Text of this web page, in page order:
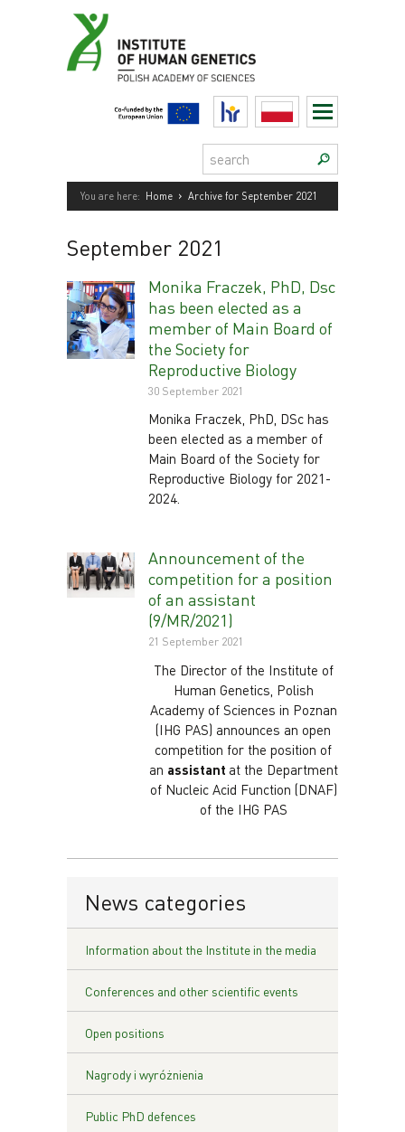
HR Polski
Search:
You are here: Home › Archive for September 2021
September 2021
Monika Fraczek, PhD, Dsc
has been elected as a
member of Main Board of
the Society for
Reproductive Biology
30 September 2021
Monika Fraczek, PhD, DSc has
been elected as a member of
Main Board of the Society for
Reproductive Biology for 2021-
2024.
Announcement of the
competition for a position
of an assistant
(9/MR/2021)
21 September 2021
The Director of the Institute of
Human Genetics, Polish
Academy of Sciences in Poznan
(IHG PAS) announces an open
competition for the position of
an assistant at the Department
of Nucleic Acid Function (DNAF)
of the IHG PAS
News categories
Information about the Institute in the media
Conferences and other scientific events
Open positions
Nagrody i wyróżnienia
Public PhD defences